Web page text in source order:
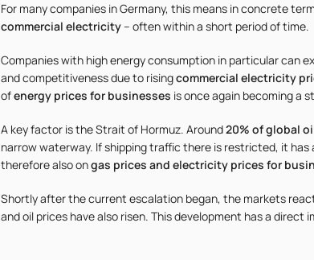
For many companies in Germany, this means in concrete
commercial electricity– often within a short period of time.
Companies with high energy consumption in particular can
and competitiveness due to risingcommercial electricity
ofenergy prices for businesses is once again becoming a
A key factor is the Strait of Hormuz. Around20% of global
narrow waterway. If shipping traffic there is restricted, it
therefore also ongas prices and electricity prices for
Shortly after the current escalation began, the markets
and oil prices have also risen. This development has a direct